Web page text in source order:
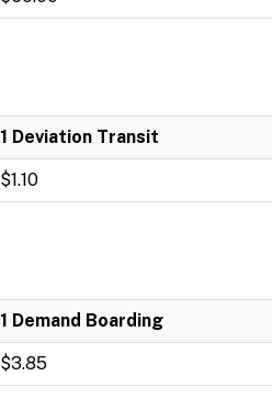
1 Deviation Transit
$1.10
1 Demand Boarding
$3.85